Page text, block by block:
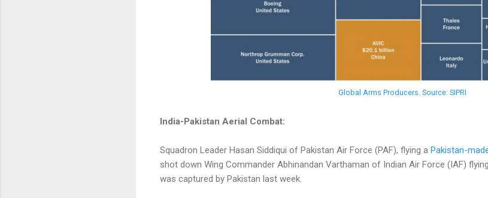
Global Arms Producers. Source: SIPRI
India-Pakistan Aerial Combat:
Squadron Leader Hasan Siddiqui of Pakistan Air Force (PAF), flying a Pakistan-
shot down Wing Commander Abhinandan Varthaman of Indian Air Force (IAF)
was captured by Pakistan last week.